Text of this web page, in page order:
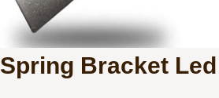
Spring Bracket